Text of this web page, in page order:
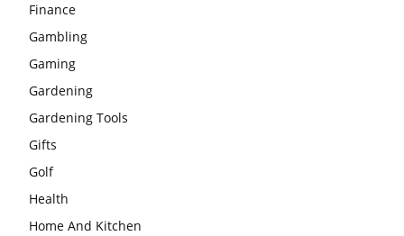
Finance
Gambling
Gaming
Gardening
Gardening Tools
Gifts
Golf
Health
Home And Kitchen